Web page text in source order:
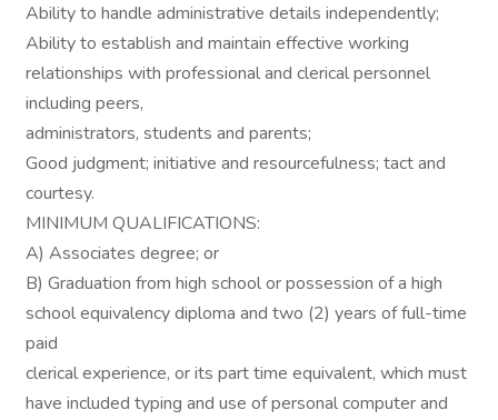
Ability to handle administrative details independently;
Ability to establish and maintain effective working
relationships with professional and clerical personnel
including peers,
administrators, students and parents;
Good judgment; initiative and resourcefulness; tact and
courtesy.
MINIMUM QUALIFICATIONS:
A) Associates degree; or
B) Graduation from high school or possession of a high
school equivalency diploma and two (2) years of full-time
paid
clerical experience, or its part time equivalent, which must
have included typing and use of personal computer and